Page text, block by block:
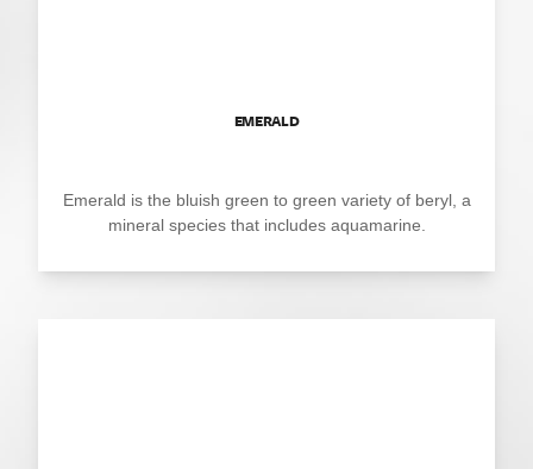
EMERALD
Emerald is the bluish green to green variety of beryl, a
mineral species that includes aquamarine.